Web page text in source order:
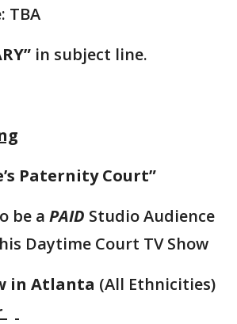
TBA
in subject line.
Paternity Court”
be a PAID Studio Audience
Daytime Court TV Show
in Atlanta (All Ethnicities)